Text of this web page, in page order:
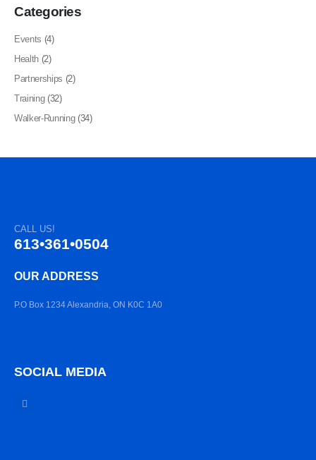
Categories
Events (4)
Health (2)
Partnerships (2)
Training(32)
Walker-Running(34)
CALL US!
613•361•0504
OUR ADDRESS
P.O Box 1234 Alexandria, ON K0C 1A0
SOCIAL MEDIA